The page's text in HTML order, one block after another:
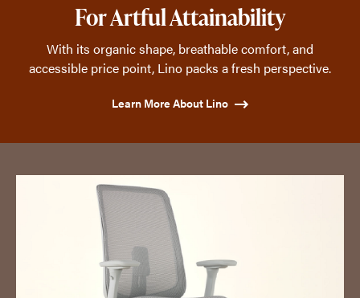
For Artful Attainability
With its organic shape, breathable comfort, and
accessible price point, Lino packs a fresh perspective.
Learn More About Lino